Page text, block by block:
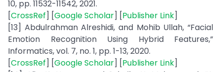
10, pp. 11532-11542, 2021.
[CrossRef] [Google Scholar] [Publisher Link]
[13] Abdulrahman Alreshidi, and Mohib Ullah, “Facial
Emotion Recognition Using Hybrid Features,”
Informatics, vol. 7, no. 1, pp. 1-13, 2020.
[CrossRef] [Google Scholar] [Publisher Link]